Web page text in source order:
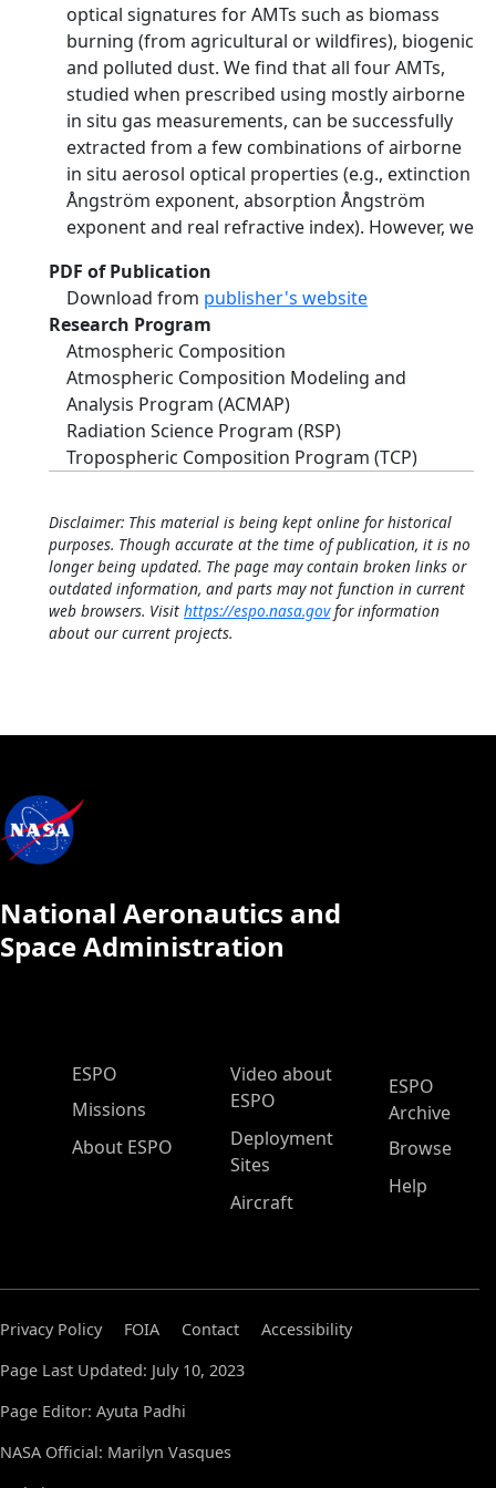
optical signatures for AMTs such as biomass
burning (from agricultural or wildfires), biogenic
and polluted dust. We find that all four AMTs,
studied when prescribed using mostly airborne
in situ gas measurements, can be successfully
extracted from a few combinations of airborne
in situ aerosol optical properties (e.g., extinction
Ångström exponent, absorption Ångström
exponent and real refractive index). However, we
PDF of Publication
Download from publisher's website
Research Program
Atmospheric Composition
Atmospheric Composition Modeling and
Analysis Program (ACMAP)
Radiation Science Program (RSP)
Tropospheric Composition Program (TCP)
Disclaimer: This material is being kept online for historical
purposes. Though accurate at the time of publication, it is no
longer being updated. The page may contain broken links or
outdated information, and parts may not function in current
web browsers. Visit https://espo.nasa.govfor information
about our current projects.
National Aeronautics and
Space Administration
ESPO Main Menu
ESPO
Missions
About ESPO
Video about
ESPO
Deployment
Sites
Aircraft
ESPO
Archive
Browse
Help
Privacy Policy FOIA Contact
Accessibility
Page Last Updated: July 10, 2023
Page Editor: Ayuta Padhi
NASA Official: Marilyn Vasques